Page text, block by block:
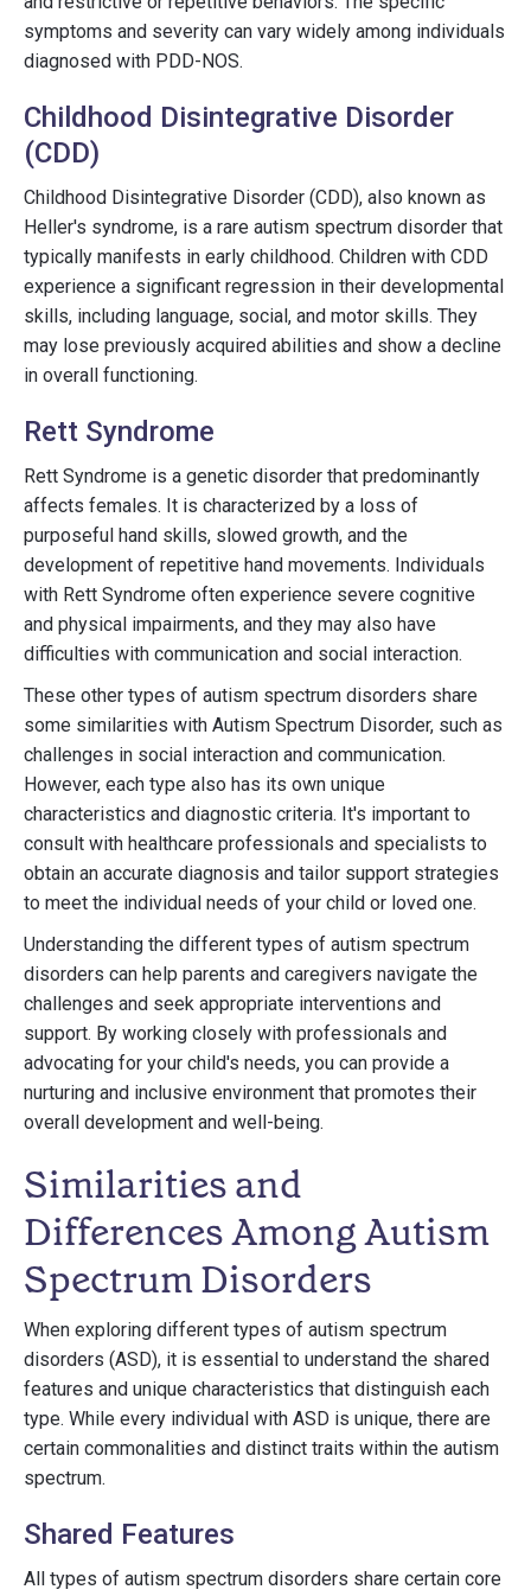
symptoms and severity can vary widely among individuals
diagnosed with PDD-NOS.
Childhood Disintegrative Disorder
(CDD)
Childhood Disintegrative Disorder (CDD), also known as
Heller's syndrome, is a rare autism spectrum disorder that
typically manifests in early childhood. Children with CDD
experience a significant regression in their developmental
skills, including language, social, and motor skills. They
may lose previously acquired abilities and show a decline
in overall functioning.
Rett Syndrome
Rett Syndrome is a genetic disorder that predominantly
affects females. It is characterized by a loss of
purposeful hand skills, slowed growth, and the
development of repetitive hand movements. Individuals
with Rett Syndrome often experience severe cognitive
and physical impairments, and they may also have
difficulties with communication and social interaction.
These other types of autism spectrum disorders share
some similarities with Autism Spectrum Disorder, such as
challenges in social interaction and communication.
However, each type also has its own unique
characteristics and diagnostic criteria. It's important to
consult with healthcare professionals and specialists to
obtain an accurate diagnosis and tailor support strategies
to meet the individual needs of your child or loved one.
Understanding the different types of autism spectrum
disorders can help parents and caregivers navigate the
challenges and seek appropriate interventions and
support. By working closely with professionals and
advocating for your child's needs, you can provide a
nurturing and inclusive environment that promotes their
overall development and well-being.
Similarities and
Differences Among Autism
Spectrum Disorders
When exploring different types of autism spectrum
disorders (ASD), it is essential to understand the shared
features and unique characteristics that distinguish each
type. While every individual with ASD is unique, there are
certain commonalities and distinct traits within the autism
spectrum.
Shared Features
All types of autism spectrum disorders share certain core